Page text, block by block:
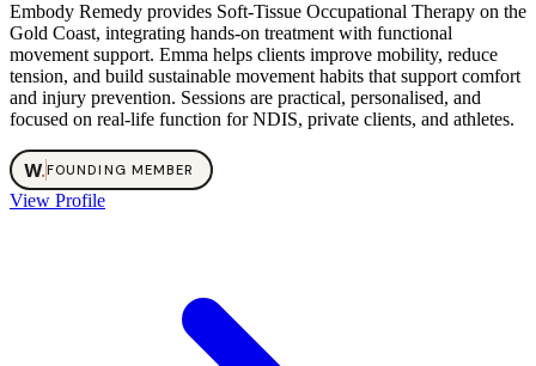
Embody Remedy provides Soft‑Tissue Occupational Therapy on the
Gold Coast, integrating hands‑on treatment with functional
movement support. Emma helps clients improve mobility, reduce
tension, and build sustainable movement habits that support comfort
and injury prevention. Sessions are practical, personalised, and
focused on real‑life function for NDIS, private clients, and athletes.
W.FOUNDING MEMBER
View Profile